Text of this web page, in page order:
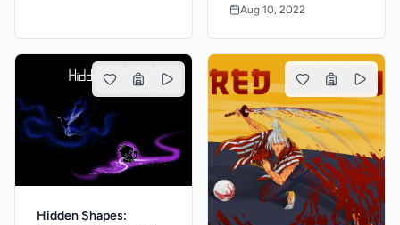
Aug 10, 2022
Hidden Shapes: